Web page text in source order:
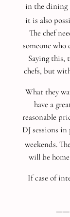
in the dining
it is also
The chef
someone who
Saying this,
chefs, but
What they
have a
reasonable
DJ sessions
weekends.
will be
If case of